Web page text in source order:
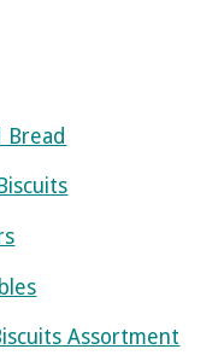
Bread
Assortment